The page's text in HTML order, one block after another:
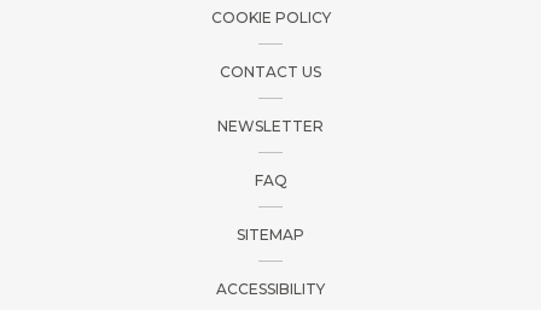
COOKIE POLICY
CONTACT US
NEWSLETTER
FAQ
SITEMAP
ACCESSIBILITY